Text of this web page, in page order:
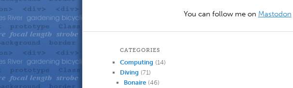
You can follow me on Mastodon
CATEGORIES
Computing (14)
Diving (71)
Bonaire(46)